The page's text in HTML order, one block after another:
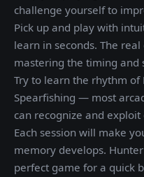
challenge yourself to
Pick up and play with
learn in seconds. The
mastering the timing and
Try to learn the rhythm
Spearfishing — most
can recognize and
Each session will make
memory develops.
perfect game for a quick